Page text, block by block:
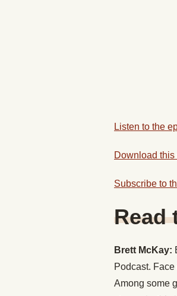
Listen to the
Download this
Subscribe to
Read
Brett McKay:
Podcast.
Among some